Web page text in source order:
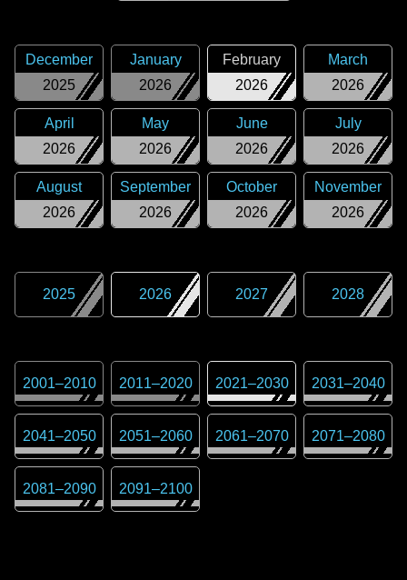
2025
December
2026
January
2026
February
2026
March
2026
April
2026
May
2026
June
2026
July
2026
August
2026
September
2026
October
2026
November
2025 2026 2027 2028
2001–2010 2011–2020 2021–2030 2031–2040
2041–2050 2051–2060 2061–2070 2071–2080
2081–2090 2091–2100